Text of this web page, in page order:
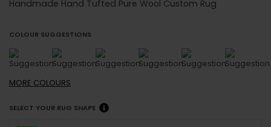
Handmade Hand Tufted Pure Wool Custom Rug
COLOUR SUGGESTIONS
MORE COLOURS
SELECT YOUR RUG SHAPE